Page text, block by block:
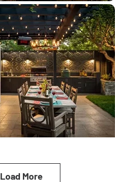
Load More